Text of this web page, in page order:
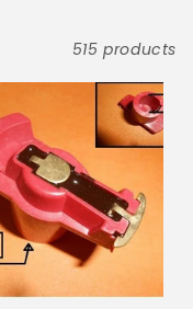
515 products